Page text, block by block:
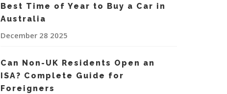
Best Time of Year to Buy a Car in
Australia
December 28 2025
Can Non-UK Residents Open an
ISA? Complete Guide for
Foreigners